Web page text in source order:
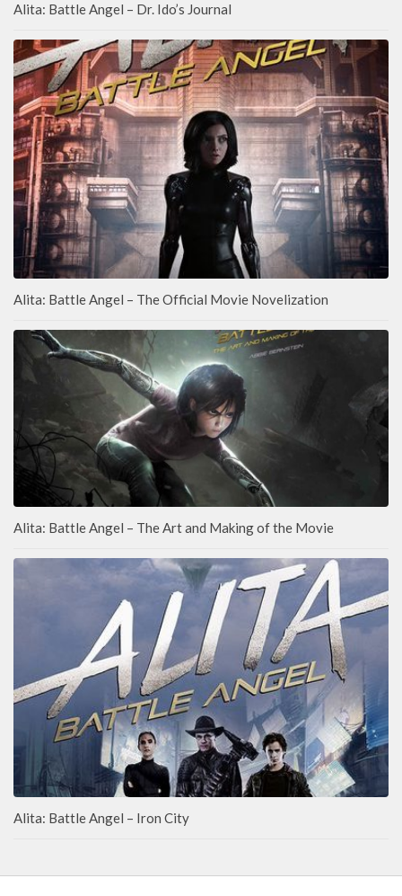
Alita: Battle Angel – Dr. Ido’s Journal
Alita: Battle Angel – The Official Movie Novelization
Alita: Battle Angel – The Art and Making of the Movie
Alita: Battle Angel – Iron City